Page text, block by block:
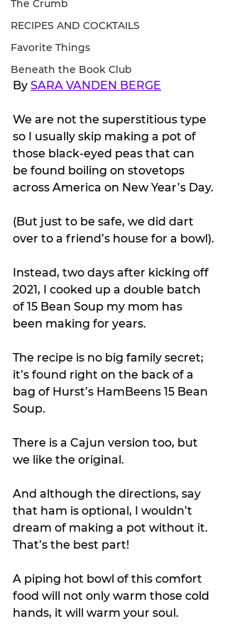
The Crumb
RECIPES AND COCKTAILS
Favorite Things
Beneath the Book Club
By SARA VANDEN BERGE
We are not the superstitious type
so I usually skip making a pot of
those black-eyed peas that can
be found boiling on stovetops
across America on New Year’s Day.
(But just to be safe, we did dart
over to a friend’s house for a bowl).
Instead, two days after kicking off
2021, I cooked up a double batch
of 15 Bean Soup my mom has
been making for years.
The recipe is no big family secret;
it’s found right on the back of a
bag of Hurst’s HamBeens 15 Bean
Soup.
There is a Cajun version too, but
we like the original.
And although the directions, say
that ham is optional, I wouldn’t
dream of making a pot without it.
That’s the best part!
A piping hot bowl of this comfort
food will not only warm those cold
hands, it will warm your soul.